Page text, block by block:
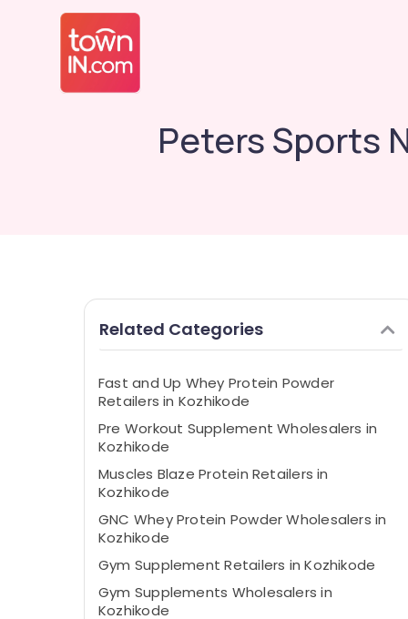
Peters Sports
Related Categories
Fast and Up Whey Protein Powder
Retailers in Kozhikode
Pre Workout Supplement Wholesalers in
Kozhikode
Muscles Blaze Protein Retailers in
Kozhikode
GNC Whey Protein Powder Wholesalers in
Kozhikode
Gym Supplement Retailers in Kozhikode
Gym Supplements Wholesalers in
Kozhikode